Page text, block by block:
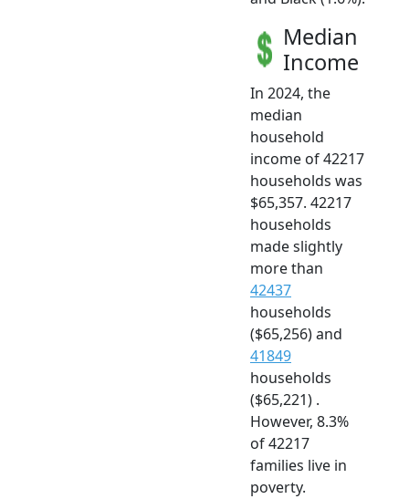
Median
Income
In 2024, the
median
household
income of 42217
households was
$65,357. 42217
households
made slightly
more than
42437
households
($65,256) and
41849
households
($65,221) .
However, 8.3%
of 42217
families live in
poverty.